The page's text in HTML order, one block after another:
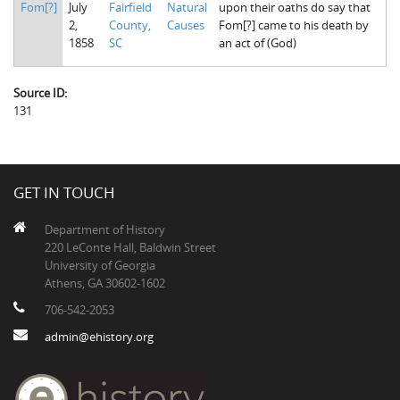
Fairfield County, SC
Greenville County, SC
Spartanburg County, SC
Union County, SC
The Boykin Mill Pond Incident
Fom[?]
July
2,
1858
Fairfield
County,
SC
Natural
Causes
upon their oaths do say that
Fom[?] came to his death by
an act of (God)
Source ID:
131
GET IN TOUCH
Department of History
220 LeConte Hall, Baldwin Street
University of Georgia
Athens, GA 30602-1602
706-542-2053
admin@ehistory.org